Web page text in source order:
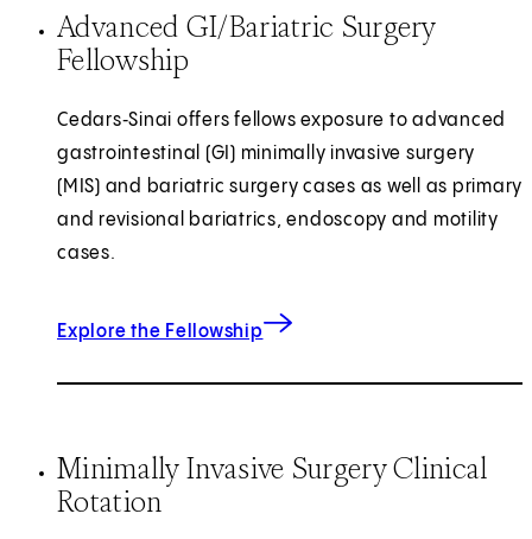
Advanced GI/Bariatric Surgery
Fellowship
Cedars‑Sinai offers fellows exposure to advanced
gastrointestinal (GI) minimally invasive surgery
(MIS) and bariatric surgery cases as well as primary
and revisional bariatrics, endoscopy and motility
cases.
Explore the Fellowship
Minimally Invasive Surgery Clinical
Rotation